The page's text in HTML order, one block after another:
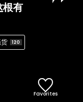
根有
120
Favorites